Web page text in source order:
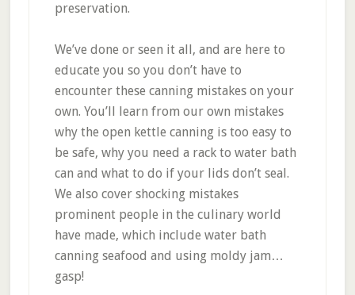
preservation.
We’ve done or seen it all, and are here to
educate you so you don’t have to
encounter these canning mistakes on your
own. You’ll learn from our own mistakes
why the open kettle canning is too easy to
be safe, why you need a rack to water bath
can and what to do if your lids don’t seal.
We also cover shocking mistakes
prominent people in the culinary world
have made, which include water bath
canning seafood and using moldy jam…
gasp!